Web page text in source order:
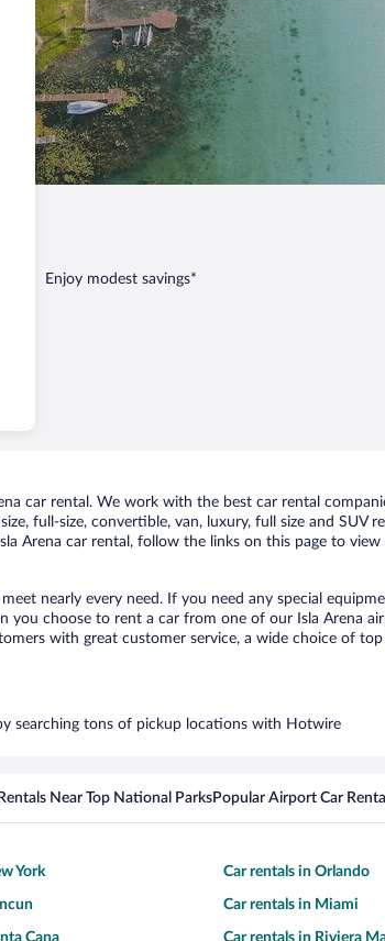
Enjoy modest savings*
car rental. We work with the best car rental
full-size, convertible, van, luxury, full size and
Arena car rental, follow the links on this page to
nearly every need. If you need any special
you choose to rent a car from one of our Isla Arena
with great customer service, a wide choice of
searching tons of pickup locations with Hotwire
Near Top National ParksPopular Airport Car
York Car rentals in Orlando
Car rentals in Miami
Cana Car rentals in Riviera